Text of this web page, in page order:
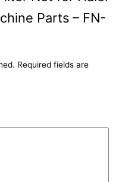
Parts – FN-
Required fields are